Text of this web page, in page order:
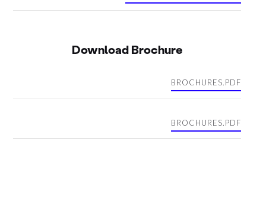
Download Brochure
BROCHURES.PDF
BROCHURES.PDF